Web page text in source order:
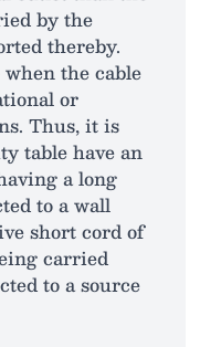
by the
thereby.
the cable
or
Thus, it is
table have an
a long
to a wall
short cord of
carried
to a source